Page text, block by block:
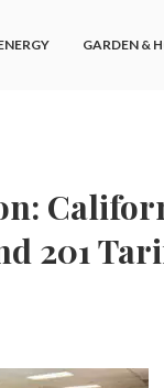
GARDEN &
201